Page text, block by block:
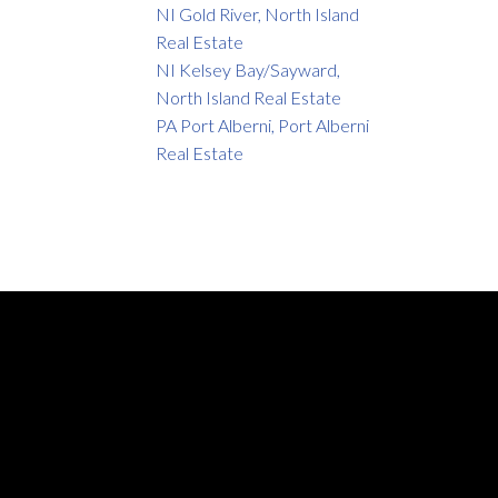
NI Gold River, North Island
Real Estate
NI Kelsey Bay/Sayward,
North Island Real Estate
PA Port Alberni, Port Alberni
Real Estate